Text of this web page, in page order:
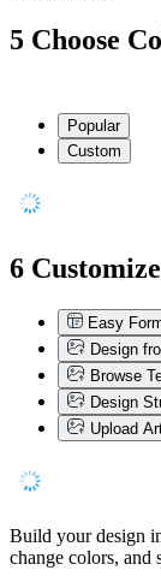
5 Choose
Popular
Custom
6
Easy
Design
Browse
Design
Upload
Build your design
change colors, and